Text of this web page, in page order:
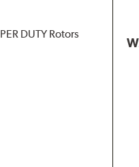
DUTY Rotors